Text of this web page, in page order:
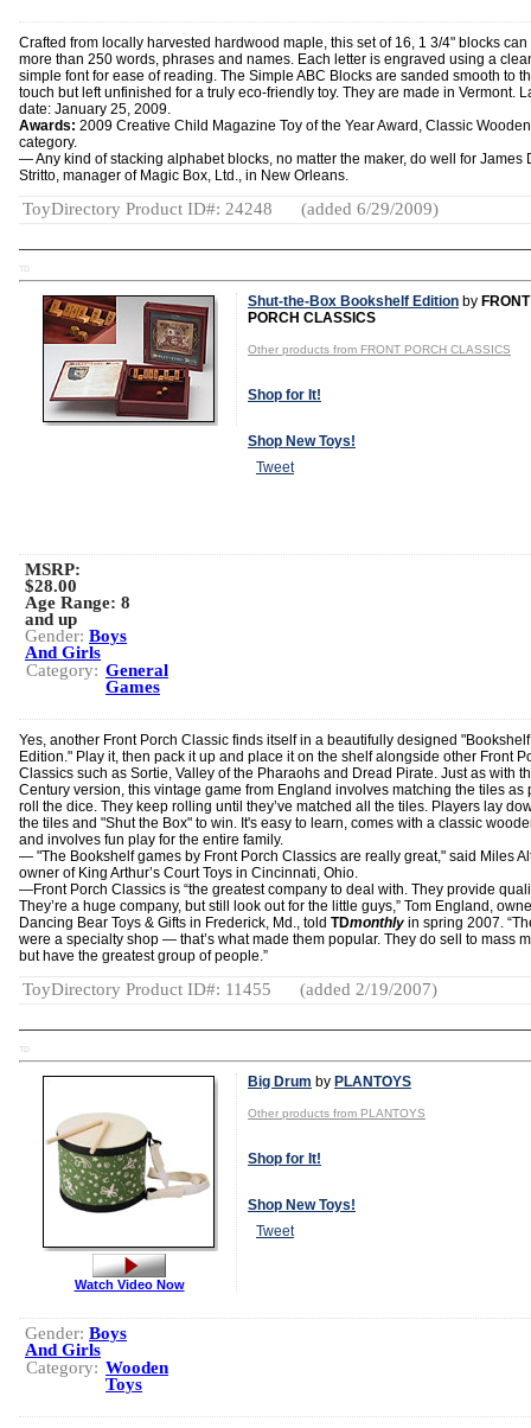
Crafted from locally harvested hardwood maple, this set of 16, 1 3/4" blocks
more than 250 words, phrases and names. Each letter is engraved using a
simple font for ease of reading. The Simple ABC Blocks are sanded smooth to
touch but left unfinished for a truly eco-friendly toy. They are made in Vermont.
date: January 25, 2009.
Awards: 2009 Creative Child Magazine Toy of the Year Award, Classic
category.
— Any kind of stacking alphabet blocks, no matter the maker, do well for James
Stritto, manager of Magic Box, Ltd., in New Orleans.
ToyDirectory Product ID#: 24248 (added 6/29/2009)
TD
Shut-the-Box Bookshelf Edition by FRONT
PORCH CLASSICS
Other products from FRONT PORCH CLASSICS
Shop for It!
Shop New Toys!
Tweet
MSRP:
$28.00
Age Range: 8
and up
Gender: Boys
And Girls
Category: General
Games
Yes, another Front Porch Classic finds itself in a beautifully designed "Bookshelf
Edition." Play it, then pack it up and place it on the shelf alongside other Front
Classics such as Sortie, Valley of the Pharaohs and Dread Pirate. Just as with
Century version, this vintage game from England involves matching the tiles as
roll the dice. They keep rolling until they’ve matched all the tiles. Players lay
the tiles and "Shut the Box" to win. It's easy to learn, comes with a classic
and involves fun play for the entire family.
— "The Bookshelf games by Front Porch Classics are really great," said Miles
owner of King Arthur’s Court Toys in Cincinnati, Ohio.
―Front Porch Classics is “the greatest company to deal with. They provide
They’re a huge company, but still look out for the little guys,” Tom England,
Dancing Bear Toys & Gifts in Frederick, Md., told TDmonthly in spring 2007.
were a specialty shop — that’s what made them popular. They do sell to mass
but have the greatest group of people.”
ToyDirectory Product ID#: 11455 (added 2/19/2007)
TD
Big Drum by PLANTOYS
Other products from PLANTOYS
Shop for It!
Shop New Toys!
Tweet
Watch Video Now
Gender: Boys
And Girls
Category: Wooden
Toys